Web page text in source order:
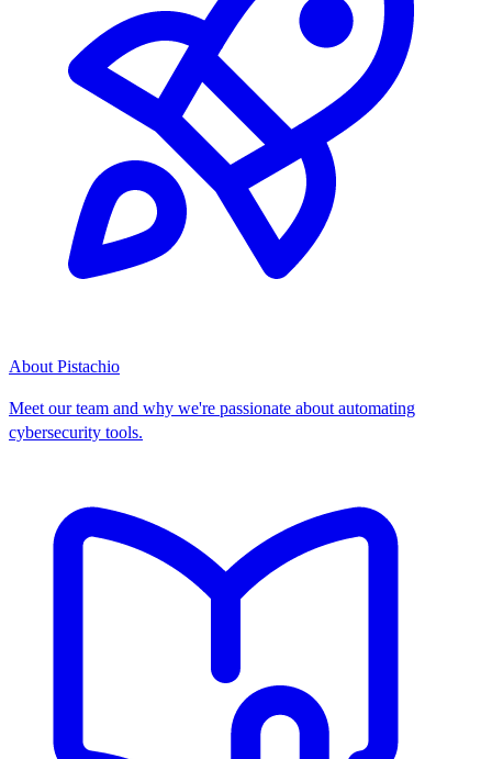
About Pistachio
Meet our team and why we're passionate about automating
cybersecurity tools.